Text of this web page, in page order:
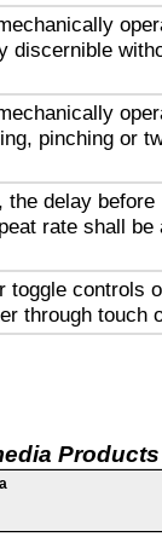
discernible
pinching or
delay before
rate shall be
toggle controls
through touch
Products